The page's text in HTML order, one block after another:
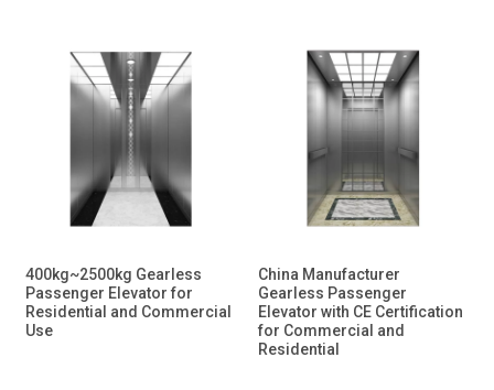
400kg~2500kg Gearless
Passenger Elevator for
Residential and Commercial
Use
China Manufacturer
Gearless Passenger
Elevator with CE Certification
for Commercial and
Residential